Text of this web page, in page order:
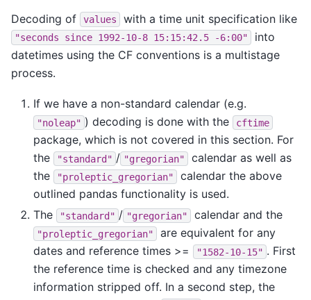
Decoding of values with a time unit specification like
"seconds since 1992-10-8 15:15:42.5 -6:00"
into
datetimes using the CF conventions is a multistage
process.
If we have a non-standard calendar (e.g.
"noleap" ) decoding is done with the cftime
package, which is not covered in this section. For
the
"standard" / "gregorian"
calendar as well as
the
"proleptic_gregorian"
calendar the above
outlined pandas functionality is used.
The
"standard" / "gregorian" calendar and the
"proleptic_gregorian"
are equivalent for any
dates and reference times >=
"1582-10-15" . First
the reference time is checked and any timezone
information stripped off. In a second step, the